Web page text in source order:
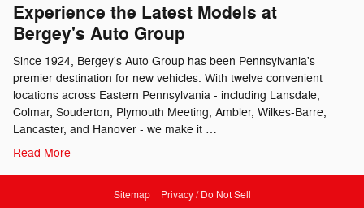
Experience the Latest Models at
Bergey's Auto Group
Since 1924, Bergey's Auto Group has been Pennsylvania's
premier destination for new vehicles. With twelve convenient
locations across Eastern Pennsylvania - including Lansdale,
Colmar, Souderton, Plymouth Meeting, Ambler, Wilkes-Barre,
Lancaster, and Hanover - we make it …
Read More
Sitemap Privacy / Do Not Sell